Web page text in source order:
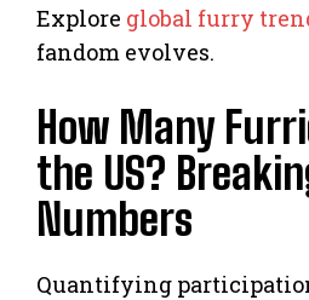
Explore global furry
fandom evolves.
How Many
the US?
Numbers
Quantifying